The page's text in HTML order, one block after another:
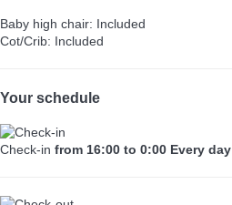
Baby high chair: Included
Cot/Crib: Included
Your schedule
Check-in from 16:00 to 0:00 Every day